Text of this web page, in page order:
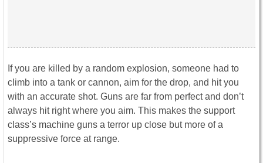
If you are killed by a random explosion, someone had to
climb into a tank or cannon, aim for the drop, and hit you
with an accurate shot. Guns are far from perfect and don’t
always hit right where you aim. This makes the support
class’s machine guns a terror up close but more of a
suppressive force at range.